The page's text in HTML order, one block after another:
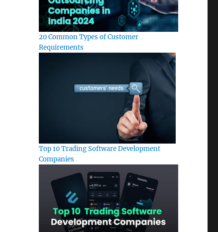
20 Common Types of Customer
Requirements
Top 10 Trading Software Development
Companies